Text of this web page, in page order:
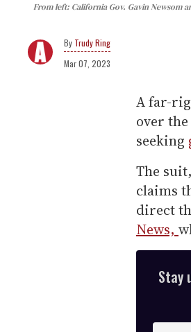
From left: California Gov. Gavin Newsom
Trudy Ring
Mar 07, 2023
A far-
over
seeking
The
claims
direct
News,
Stay